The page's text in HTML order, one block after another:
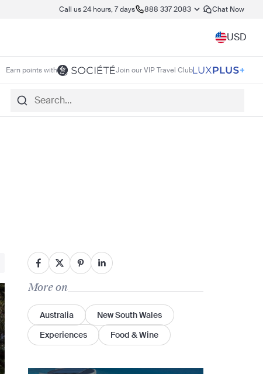
Call us 24 hours, 7 days 888 337 2083 Chat Now
USD
Earn points with Join our VIP Travel Club
More on
Australia
New South Wales
Experiences
Food & Wine